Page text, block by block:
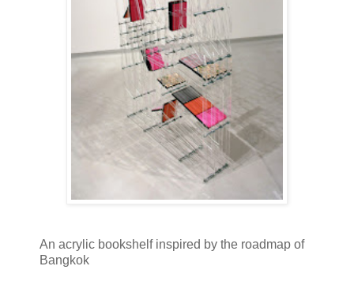
An acrylic bookshelf inspired by the roadmap of
Bangkok